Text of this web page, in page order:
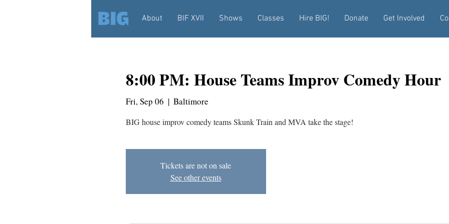
About BIF XVII Shows Classes Hire BIG! Donate Get Involved
8:00 PM: House Teams Improv Comedy Hour
Fri, Sep 06
  |
Baltimore
BIG house improv comedy teams Skunk Train and MVA take the stage!
Tickets are not on sale
See other events